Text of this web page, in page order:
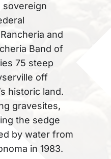
sovereign
and
Band of
75 steep
off
historic land.
gravesites,
the sedge
by water from
in 1983.